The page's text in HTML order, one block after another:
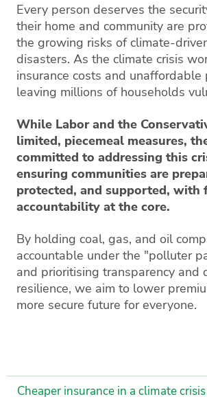
Every person deserves the
their home and community are
the growing risks of climate-
disasters. As the climate crisis
insurance costs and unaffordable
leaving millions of households
While Labor and the
limited, piecemeal measures,
committed to addressing this
ensuring communities are
protected, and supported, with
accountability at the core.
By holding coal, gas, and oil
accountable under the "polluter
and prioritising transparency and
resilience, we aim to lower
more secure future for everyone.
Cheaper insurance in a climate crisis